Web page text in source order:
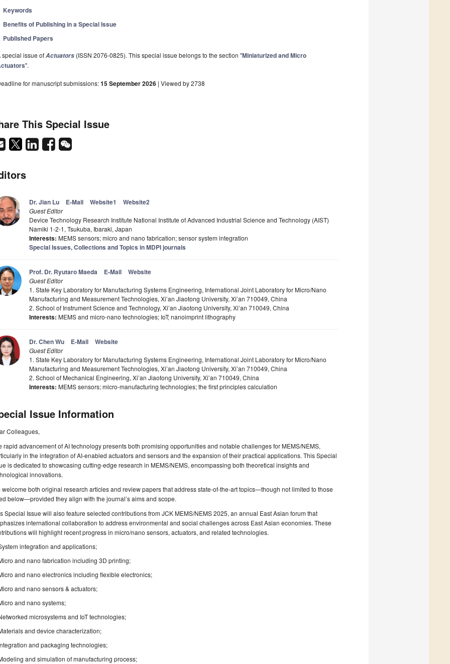
Keywords
Benefits of Publishing in a Special Issue
Published Papers
special issue ofActuators (ISSN 2076-0825). This special issue belongs to the section "Miniaturized and Micro
".
for manuscript submissions:15 September 2026 | Viewed by 2738
This Special Issue
Dr. Jian Lu E-Mail Website1 Website2
Guest Editor
Device Technology Research Institute National Institute of Advanced Industrial Science and Technology (AIST)
Namiki 1-2-1, Tsukuba, Ibaraki, Japan
Interests: MEMS sensors; micro and nano fabrication; sensor system integration
Special Issues, Collections and Topics in MDPI journals
Prof. Dr. Ryutaro Maeda E-Mail Website
Guest Editor
1. State Key Laboratory for Manufacturing Systems Engineering, International Joint Laboratory for Micro/Nano
Manufacturing and Measurement Technologies, Xi’an Jiaotong University, Xi’an 710049, China
2. School of Instrument Science and Technology, Xi’an Jiaotong University, Xi’an 710049, China
Interests: MEMS and micro-nano technologies; IoT; nanoimprint lithography
Dr. Chen Wu E-Mail Website
Guest Editor
1. State Key Laboratory for Manufacturing Systems Engineering, International Joint Laboratory for Micro/Nano
Manufacturing and Measurement Technologies, Xi’an Jiaotong University, Xi’an 710049, China
2. School of Mechanical Engineering, Xi’an Jiaotong University, Xi’an 710049, China
Interests: MEMS sensors; micro-manufacturing technologies; the first principles calculation
Issue Information
Colleagues,
rapid advancement of AI technology presents both promising opportunities and notable challenges for MEMS/NEMS,
in the integration of AI-enabled actuators and sensors and the expansion of their practical applications. This Special
is dedicated to showcasing cutting-edge research in MEMS/NEMS, encompassing both theoretical insights and
innovations.
welcome both original research articles and review papers that address state-of-the-art topics—though not limited to those
below—provided they align with the journal’s aims and scope.
Special Issue will also feature selected contributions from JCK MEMS/NEMS 2025, an annual East Asian forum that
international collaboration to address environmental and social challenges across East Asian economies. These
will highlight recent progress in micro/nano sensors, actuators, and related technologies.
integration and applications;
and nano fabrication including 3D printing;
and nano electronics including flexible electronics;
and nano sensors & actuators;
and nano systems;
microsystems and IoT technologies;
and device characterization;
and packaging technologies;
and simulation of manufacturing process;